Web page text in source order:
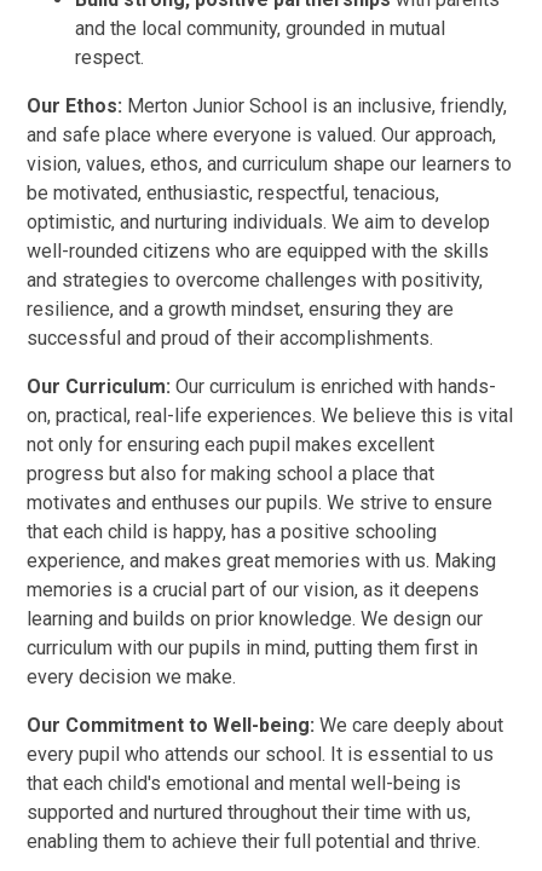
and the local community, grounded in mutual
respect.
Our Ethos: Merton Junior School is an inclusive, friendly,
and safe place where everyone is valued. Our approach,
vision, values, ethos, and curriculum shape our learners to
be motivated, enthusiastic, respectful, tenacious,
optimistic, and nurturing individuals. We aim to develop
well-rounded citizens who are equipped with the skills
and strategies to overcome challenges with positivity,
resilience, and a growth mindset, ensuring they are
successful and proud of their accomplishments.
Our Curriculum: Our curriculum is enriched with hands-
on, practical, real-life experiences. We believe this is vital
not only for ensuring each pupil makes excellent
progress but also for making school a place that
motivates and enthuses our pupils. We strive to ensure
that each child is happy, has a positive schooling
experience, and makes great memories with us. Making
memories is a crucial part of our vision, as it deepens
learning and builds on prior knowledge. We design our
curriculum with our pupils in mind, putting them first in
every decision we make.
Our Commitment to Well-being: We care deeply about
every pupil who attends our school. It is essential to us
that each child's emotional and mental well-being is
supported and nurtured throughout their time with us,
enabling them to achieve their full potential and thrive.